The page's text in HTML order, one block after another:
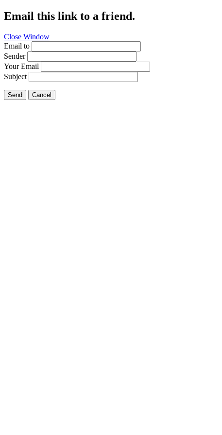
Email this link to a friend.
Close Window
Email to
Sender
Your Email
Subject
Send Cancel